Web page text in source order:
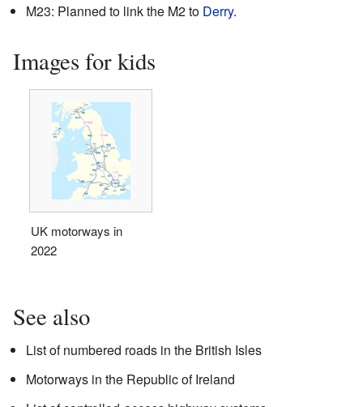
M23: Planned to link the M2 to Derry.
Images for kids
UK motorways in
2022
See also
List of numbered roads in the British Isles
Motorways in the Republic of Ireland